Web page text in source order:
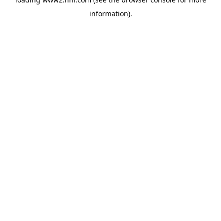
information).